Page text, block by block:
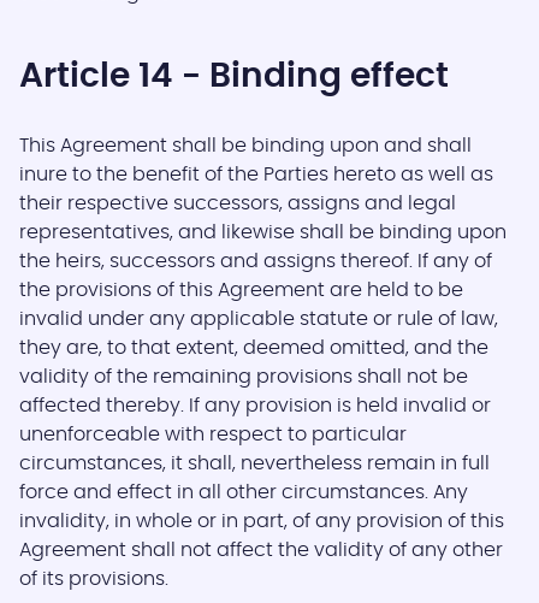
Article 14 - Binding effect
This Agreement shall be binding upon and shall
inure to the benefit of the Parties hereto as well as
their respective successors, assigns and legal
representatives, and likewise shall be binding upon
the heirs, successors and assigns thereof. If any of
the provisions of this Agreement are held to be
invalid under any applicable statute or rule of law,
they are, to that extent, deemed omitted, and the
validity of the remaining provisions shall not be
affected thereby. If any provision is held invalid or
unenforceable with respect to particular
circumstances, it shall, nevertheless remain in full
force and effect in all other circumstances. Any
invalidity, in whole or in part, of any provision of this
Agreement shall not affect the validity of any other
of its provisions.